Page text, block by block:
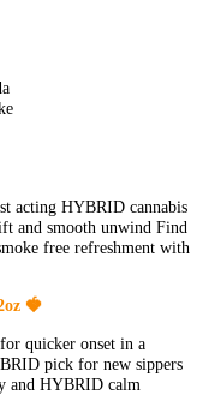
acting HYBRID cannabis
and smooth unwind Find
free refreshment with
🍓
quicker onset in a
pick for new sippers
and HYBRID calm